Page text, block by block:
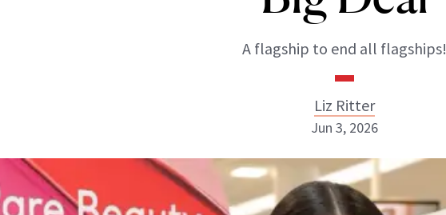
A flagship to end all flagships!
Liz Ritter
Liz Ritter
Jun 3, 2026